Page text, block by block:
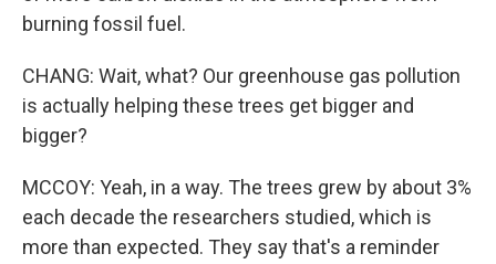
burning fossil fuel.
CHANG: Wait, what? Our greenhouse gas pollution
is actually helping these trees get bigger and
bigger?
MCCOY: Yeah, in a way. The trees grew by about 3%
each decade the researchers studied, which is
more than expected. They say that's a reminder